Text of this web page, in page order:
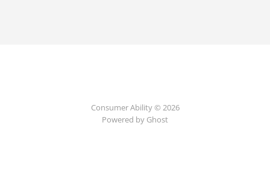
Consumer Ability © 2026
Powered by Ghost